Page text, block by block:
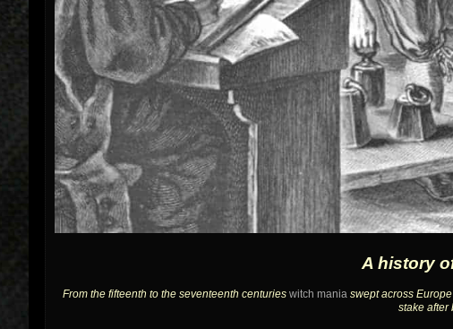
A history
From the fifteenth to the seventeenth centuries witch mania swept across
stake after